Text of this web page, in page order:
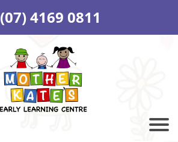
(07) 4169 0811